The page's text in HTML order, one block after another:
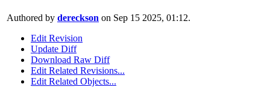
Authored by dereckson on Sep 15 2025, 01:12.
Edit Revision
Update Diff
Download Raw Diff
Edit Related Revisions...
Edit Related Objects...